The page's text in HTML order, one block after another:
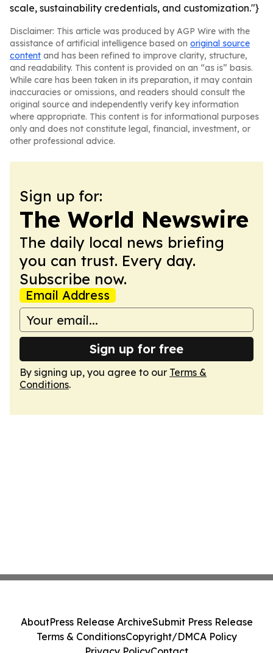
scale, sustainability credentials, and customization."}
Disclaimer: This article was produced by AGP Wire with the
assistance of artificial intelligence based on original source
content and has been refined to improve clarity, structure,
and readability. This content is provided on an “as is” basis.
While care has been taken in its preparation, it may contain
inaccuracies or omissions, and readers should consult the
original source and independently verify key information
where appropriate. This content is for informational purposes
only and does not constitute legal, financial, investment, or
other professional advice.
Sign up for:
The World Newswire
The daily local news briefing
you can trust. Every day.
Subscribe now.
Email Address
Sign up for free
By signing up, you agree to our Terms &
Conditions.
AboutPress Release ArchiveSubmit Press Release
Terms & ConditionsCopyright/DMCA Policy